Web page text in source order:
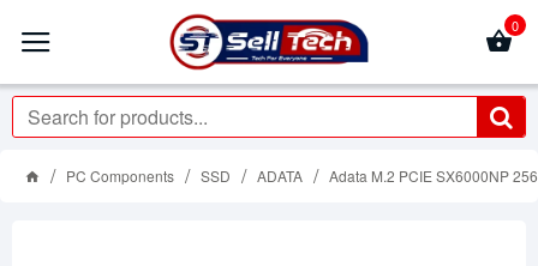
0
PC Components SSD ADATA Adata M.2 PCIE SX6000NP